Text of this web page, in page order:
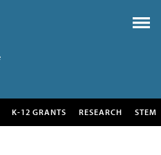
K-12 GRANTS RESEARCH STEM